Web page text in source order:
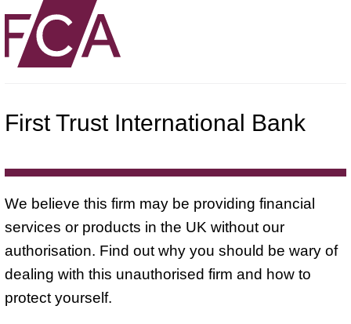
First Trust International Bank
We believe this firm may be providing financial
services or products in the UK without our
authorisation. Find out why you should be wary of
dealing with this unauthorised firm and how to
protect yourself.